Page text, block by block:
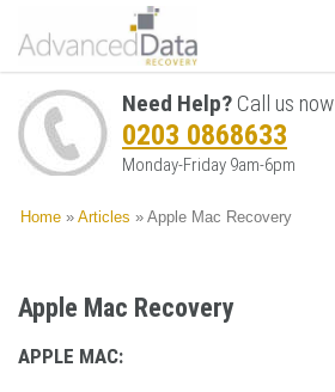
Need Help? Call us now
0203 0868633
Monday-Friday 9am-6pm
Home » Articles » Apple Mac Recovery
Apple Mac Recovery
APPLE MAC: